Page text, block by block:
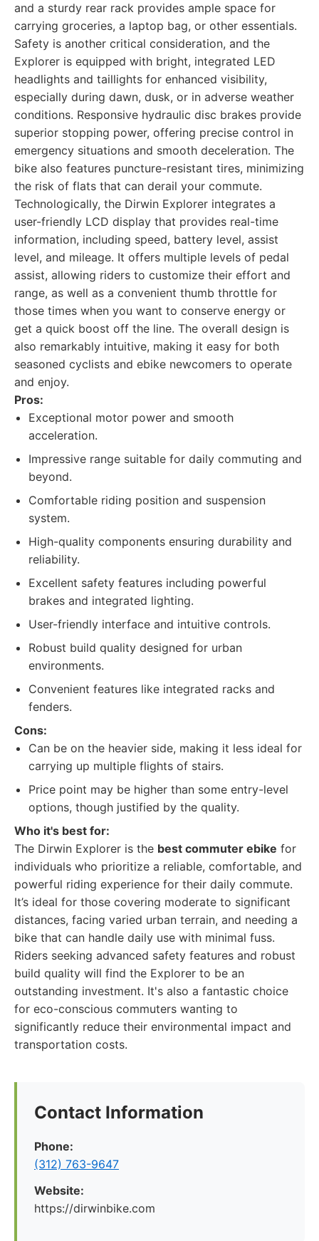
and a sturdy rear rack provides ample space for
carrying groceries, a laptop bag, or other essentials.
Safety is another critical consideration, and the
Explorer is equipped with bright, integrated LED
headlights and taillights for enhanced visibility,
especially during dawn, dusk, or in adverse weather
conditions. Responsive hydraulic disc brakes provide
superior stopping power, offering precise control in
emergency situations and smooth deceleration. The
bike also features puncture-resistant tires, minimizing
the risk of flats that can derail your commute.
Technologically, the Dirwin Explorer integrates a
user-friendly LCD display that provides real-time
information, including speed, battery level, assist
level, and mileage. It offers multiple levels of pedal
assist, allowing riders to customize their effort and
range, as well as a convenient thumb throttle for
those times when you want to conserve energy or
get a quick boost off the line. The overall design is
also remarkably intuitive, making it easy for both
seasoned cyclists and ebike newcomers to operate
and enjoy.
Pros:
Exceptional motor power and smooth
acceleration.
Impressive range suitable for daily commuting and
beyond.
Comfortable riding position and suspension
system.
High-quality components ensuring durability and
reliability.
Excellent safety features including powerful
brakes and integrated lighting.
User-friendly interface and intuitive controls.
Robust build quality designed for urban
environments.
Convenient features like integrated racks and
fenders.
Cons:
Can be on the heavier side, making it less ideal for
carrying up multiple flights of stairs.
Price point may be higher than some entry-level
options, though justified by the quality.
Who it's best for:
The Dirwin Explorer is the best commuter ebike for
individuals who prioritize a reliable, comfortable, and
powerful riding experience for their daily commute.
It’s ideal for those covering moderate to significant
distances, facing varied urban terrain, and needing a
bike that can handle daily use with minimal fuss.
Riders seeking advanced safety features and robust
build quality will find the Explorer to be an
outstanding investment. It's also a fantastic choice
for eco-conscious commuters wanting to
significantly reduce their environmental impact and
transportation costs.
Contact Information
Phone:
(312) 763-9647
Website:
https://dirwinbike.com